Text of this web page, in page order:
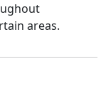
areas.